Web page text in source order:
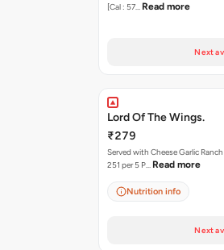
[Cal : 57… Read more
Next
Lord Of The Wings.
₹279
Served with Cheese Garlic Ranch
251 per 5 P… Read more
Nutrition info
Next